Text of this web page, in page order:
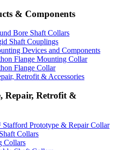
& Components
Bore Shaft Collars
Shaft Couplings
Devices and Components
Flange Mounting Collar
Flange Collar
Retrofit & Accessories
Repair, Retrofit &
Prototype & Repair Collar
Collars
Collars